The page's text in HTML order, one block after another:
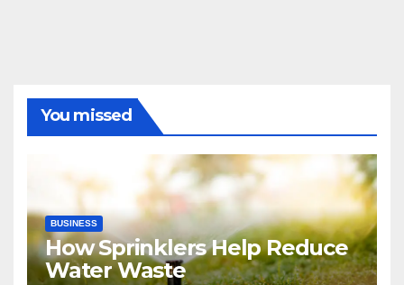
You missed
BUSINESS
How Sprinklers Help Reduce
Water Waste